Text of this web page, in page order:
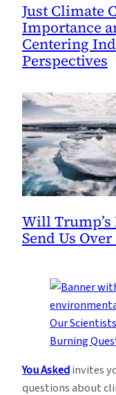
Just Climate
Importance
Centering
Perspectives
Will
Send Us
You Askedinvites
questions about